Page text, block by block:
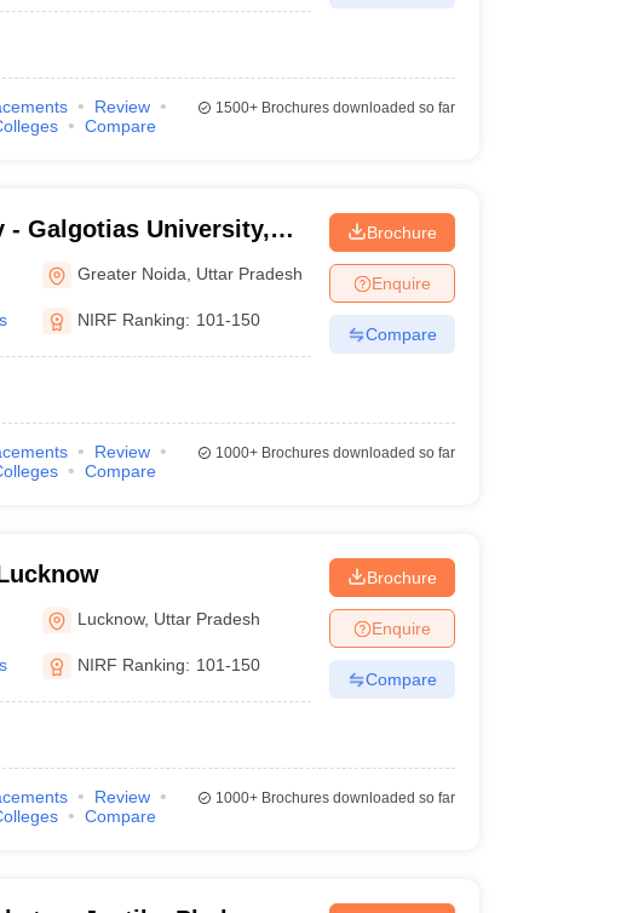
Review
Compare
1500+Brochures downloaded so far
- Galgotias University,
Greater Noida Uttar Pradesh
NIRF Ranking: 101-150
Brochure
Enquire
Compare
Review
Compare
1000+Brochures downloaded so far
Lucknow, Uttar Pradesh
NIRF Ranking: 101-150
Brochure
Enquire
Compare
Review
Compare
1000+Brochures downloaded so far